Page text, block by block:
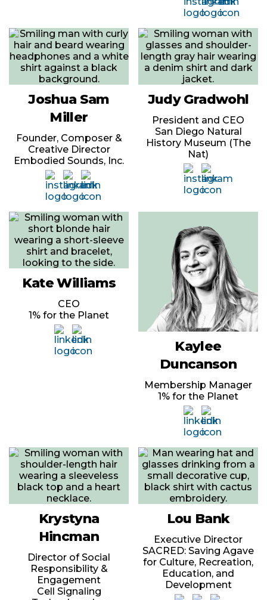
Joshua Sam
Miller
Founder, Composer &
Creative Director
Embodied Sounds, Inc.
Judy Gradwohl
President and CEO
San Diego Natural
History Museum (The
Nat)
Kate Williams
CEO
1% for the Planet
Kaylee
Duncanson
Membership Manager
1% for the Planet
Krystyna
Hincman
Director of Social
Responsibility &
Engagement
Cell Signaling
Lou Bank
Executive Director
SACRED: Saving Agave
for Culture, Recreation,
Education, and
Development